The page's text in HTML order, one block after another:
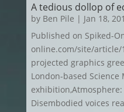
A tedious dollop of
by Ben Pile | Jan 18,
Published on Spiked-
online.com/site/article/
projected graphics
London-based Science
Disembodied voices